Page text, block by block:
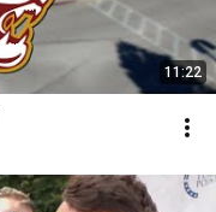
11:22